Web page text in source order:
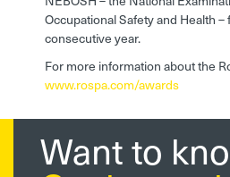
Occupational Safety and Health –
consecutive year.
For more information about the
www.rospa.com/awards
Want to